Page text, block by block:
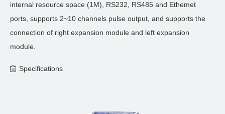
internal resource space (1M), RS232, RS485 and Ethemet
ports, supports 2~10 channels pulse output, and supports the
connection of right expansion module and left expansion
module.
Specifications